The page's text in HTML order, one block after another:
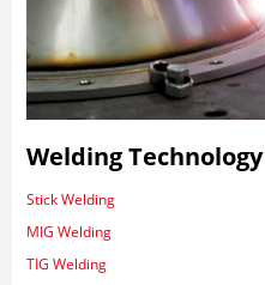
Welding Technology
Stick Welding
MIG Welding
TIG Welding